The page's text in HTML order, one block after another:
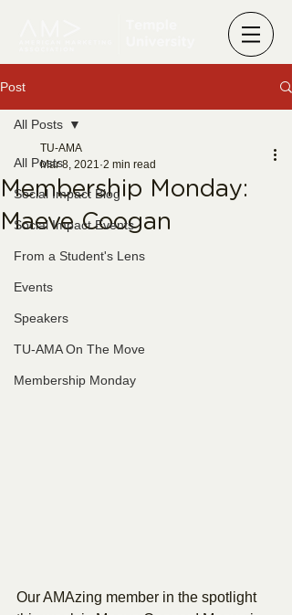
Post
All Posts
Social Impact Blog
Social Impact Events
From a Student's Lens
Events
Speakers
TU-AMA On The Move
Membership Monday
All Posts
Membership Monday:
Maeve Coogan
TU-AMA
Mar 8, 2021 2 min read
Our AMAzing member in the spotlight